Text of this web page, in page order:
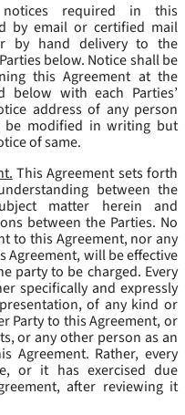
required in this
by email or certified mail
by hand delivery to the
below. Notice shall be
this Agreement at the
below with each Parties’
address of any person
be modified in writing but
of same.
This Agreement sets forth
between the
matter herein and
between the Parties. No
to this Agreement, nor any
Agreement, will be effective
party to be charged. Every
specifically and expressly
of any kind or
Party to this Agreement, or
or any other person as an
Agreement. Rather, every
or it has exercised due
after reviewing it